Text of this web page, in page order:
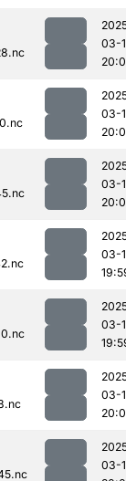
03-
03-
03-
03-
03-
03-
03-